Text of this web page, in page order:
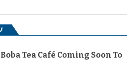
Tea Café Coming Soon To